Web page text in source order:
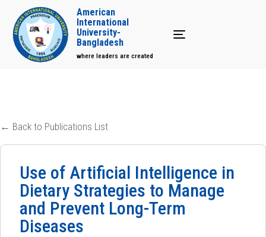
Toggle navigation
American
International
University-
Bangladesh
where leaders are created
← Back to Publications List
Use of Artificial Intelligence in
Dietary Strategies to Manage
and Prevent Long-Term
Diseases